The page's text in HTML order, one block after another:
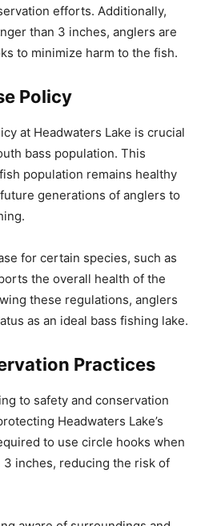
efforts. Additionally,
than 3 inches, anglers are
to minimize harm to the fish.
Policy
at Headwaters Lake is crucial
bass population. This
population remains healthy
generations of anglers to
for certain species, such as
the overall health of the
these regulations, anglers
as an ideal bass fishing lake.
Practices
to safety and conservation
Headwaters Lake’s
to use circle hooks when
inches, reducing the risk of